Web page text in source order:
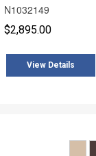
N1032149
$2,895.00
View Details